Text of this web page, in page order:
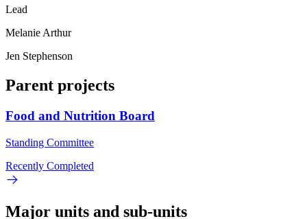
Lead
Melanie Arthur
Jen Stephenson
Parent projects
Food and Nutrition Board
Standing Committee
Recently Completed
Major units and sub-units